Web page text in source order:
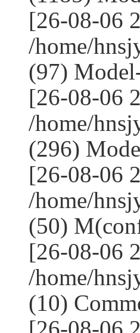
[26-08-06
/home/
(97)
[26-08-06
/home/
(296)
[26-08-06
/home/
(50)
[26-08-06
/home/
(10)